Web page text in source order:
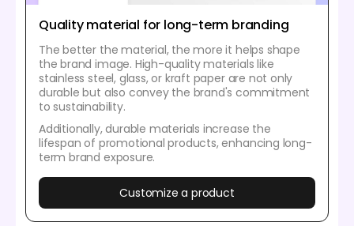
Quality material for long-term branding
The better the material, the more it helps shape
the brand image. High-quality materials like
stainless steel, glass, or kraft paper are not only
durable but also convey the brand's commitment
to sustainability.
Additionally, durable materials increase the
lifespan of promotional products, enhancing long-
term brand exposure.
Customize a product